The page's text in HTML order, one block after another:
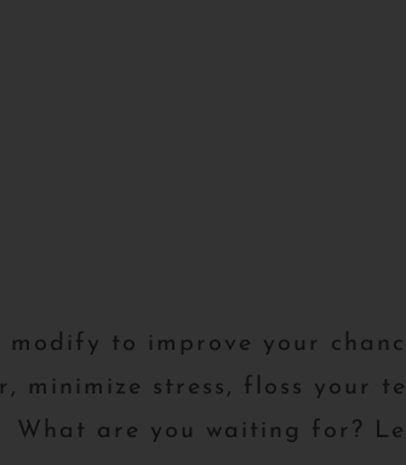
to improve your
minimize stress, floss your
are you waiting for?